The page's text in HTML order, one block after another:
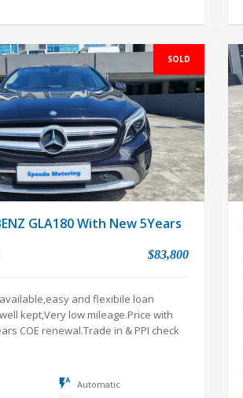
GLA180 With New 5Years
$83,800
and flexibile loan
kept,Very low mileage.Price with
COE renewal.Trade in & PPI check
Automatic
SOLD